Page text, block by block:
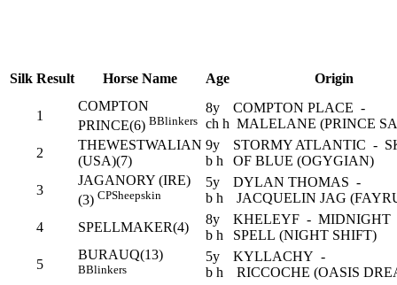
Silk Result Horse Name Age Origin
1
COMPTON
PRINCE(6) BBlinkers
8y
ch h
COMPTON PLACE -
MALELANE (PRINCE
2
THEWESTWALIAN
(USA)(7)
9y
b h
STORMY ATLANTIC -
OF BLUE (OGYGIAN)
3
JAGANORY (IRE)
(3) CPSheepskin
5y
b h
DYLAN THOMAS -
JACQUELIN JAG
4
SPELLMAKER(4)
8y
b h
KHELEYF - MIDNIGHT
SPELL (NIGHT SHIFT)
5
BURAUQ(13)
BBlinkers
5y
b h
KYLLACHY -
RICCOCHE (OASIS